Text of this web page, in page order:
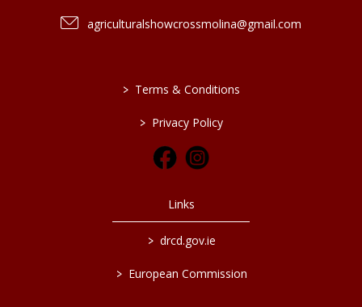
agriculturalshowcrossmolina@gmail.com
> Terms & Conditions
> Privacy Policy
Links
> drcd.gov.ie
> European Commission